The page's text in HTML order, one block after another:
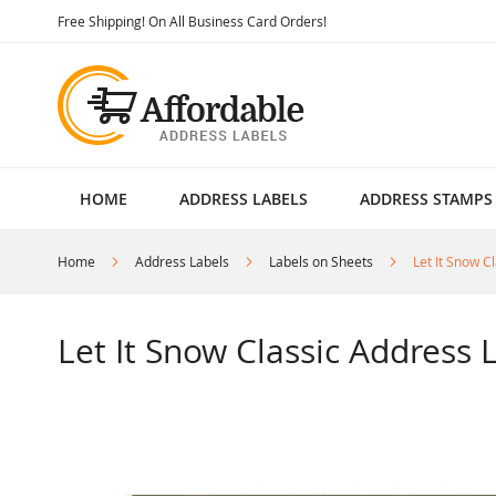
Free Shipping! On All Business Card Orders!Skip
HOME ADDRESS LABELS ADDRESS STAMPS
Home Address Labels Labels on Sheets Let It Snow
Let It Snow Classic Address